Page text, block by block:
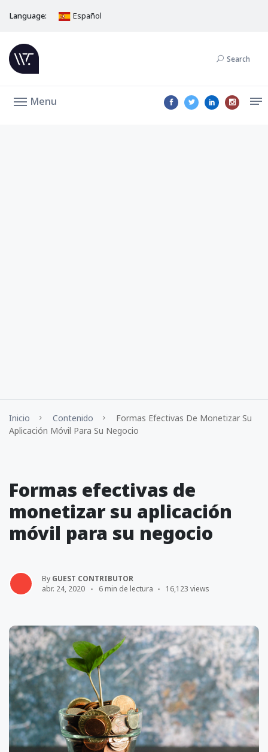
Language: Español
Search
Menu
Inicio Contenido
Formas Efectivas De Monetizar Su
Aplicación Móvil Para Su Negocio
Formas efectivas de
monetizar su aplicación
móvil para su negocio
By GUEST CONTRIBUTOR
abr. 24, 2020
6 min de lectura 16,123 views